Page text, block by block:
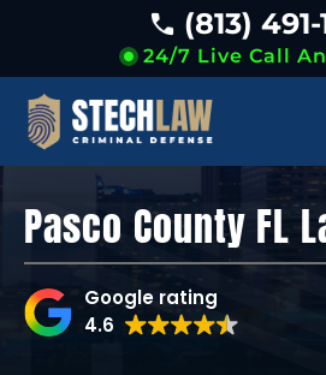
24/7 Live Call
(813)
Pasco County FL
Google rating
4.6